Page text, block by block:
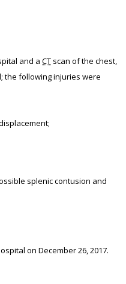
and a CT scan of the chest,
the following injuries were
splenic contusion and
on December 26, 2017.